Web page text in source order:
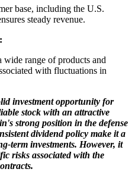
base, including the U.S.
steady revenue.
wide range of products and
with fluctuations in
investment opportunity for
stock with an attractive
strong position in the defense
dividend policy make it a
term investments. However, it
risks associated with the